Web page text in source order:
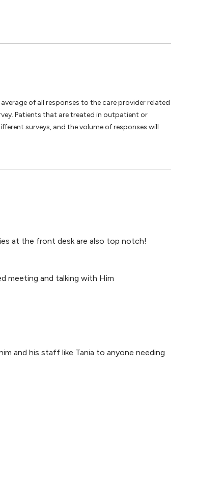
of all responses to the care provider related
Patients that are treated in outpatient or
surveys, and the volume of responses will
at the front desk are also top notch!
meeting and talking with Him
and his staff like Tania to anyone needing